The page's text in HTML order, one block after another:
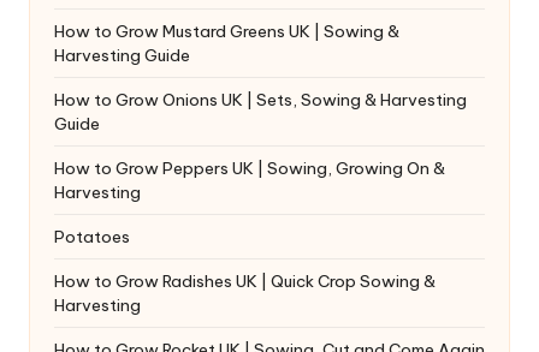
How to Grow Mustard Greens UK | Sowing &
Harvesting Guide
How to Grow Onions UK | Sets, Sowing & Harvesting
Guide
How to Grow Peppers UK | Sowing, Growing On &
Harvesting
Potatoes
How to Grow Radishes UK | Quick Crop Sowing &
Harvesting